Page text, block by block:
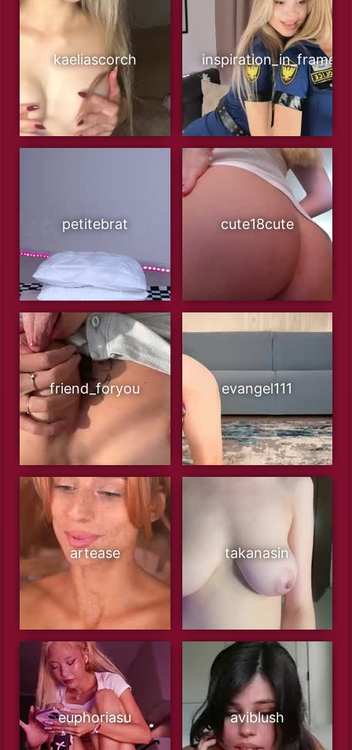
kaeliascorch inspiration_in_frame
petitebrat cute18cute
friend_foryou evangel111
artease takanasin
euphoriasu aviblush